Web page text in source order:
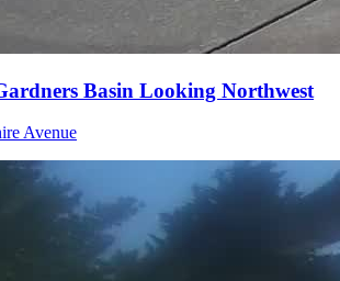
Basin Looking Northwest
Avenue